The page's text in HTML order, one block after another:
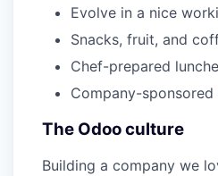
Evolve in a nice
Snacks, fruit, and
Chef-prepared
Company-
The Odoo culture
Building a company we